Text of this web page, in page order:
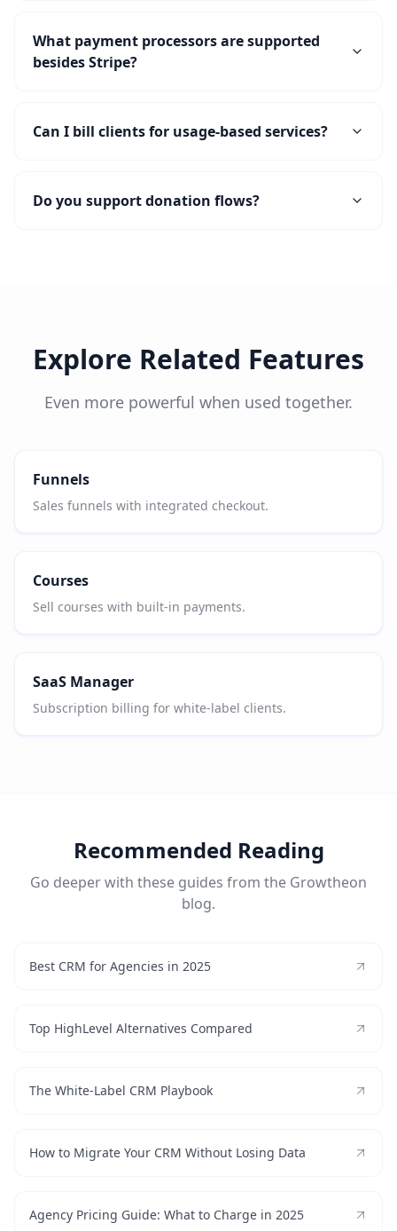
What payment processors are supported
besides Stripe?
Can I bill clients for usage-based services?
Do you support donation flows?
Explore Related Features
Even more powerful when used together.
Funnels
Sales funnels with integrated checkout.
Courses
Sell courses with built-in payments.
SaaS Manager
Subscription billing for white-label clients.
Recommended Reading
Go deeper with these guides from the Growtheon
blog.
Best CRM for Agencies in 2025
Top HighLevel Alternatives Compared
The White-Label CRM Playbook
How to Migrate Your CRM Without Losing Data
Agency Pricing Guide: What to Charge in 2025